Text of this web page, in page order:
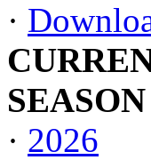
·
SEASON
· 2026